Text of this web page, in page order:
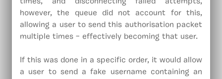
times, and disconnecting failed attempts,
however, the queue did not account for this,
allowing a user to send this authorisation packet
multiple times – effectively becoming that user.
If this was done in a specific order, it would allow
a user to send a fake username containing an